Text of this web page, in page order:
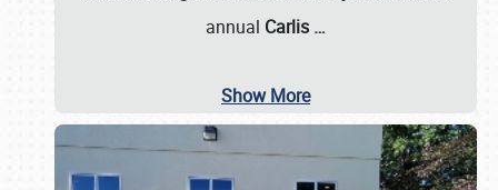
annual Carlis …
Show More